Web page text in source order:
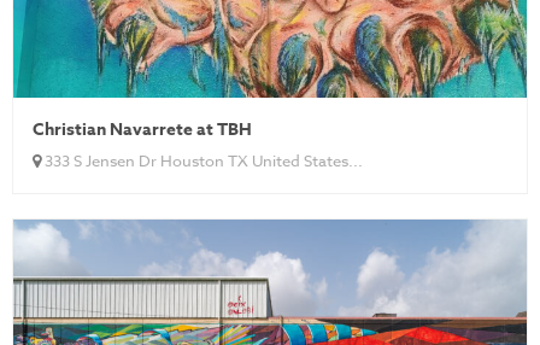
Christian Navarrete at TBH
333 S Jensen Dr Houston TX United States...